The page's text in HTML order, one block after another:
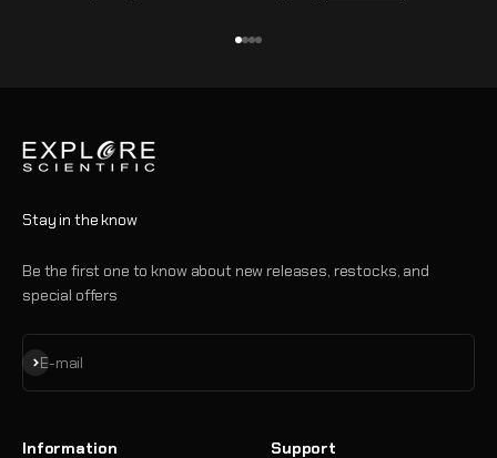
Stay in the know
Be the first one to know about new releases, restocks, and
special offers
E-mail
Subscribe
Information Support